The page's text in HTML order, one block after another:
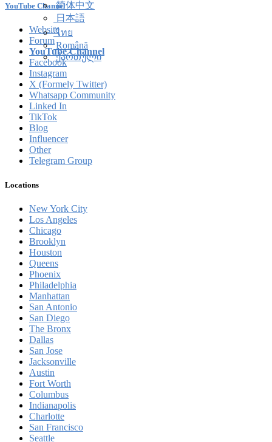
简体中文
日本語
ไทย
Română
ქართული
YouTube Channel
Website
Forum
YouTube Channel
Facebook
Instagram
X (Formely Twitter)
Whatsapp Community
Linked In
TikTok
Blog
Influencer
Other
Telegram Group
Locations
New York City
Los Angeles
Chicago
Brooklyn
Houston
Queens
Phoenix
Philadelphia
Manhattan
San Antonio
San Diego
The Bronx
Dallas
San Jose
Jacksonville
Austin
Fort Worth
Columbus
Indianapolis
Charlotte
San Francisco
Seattle